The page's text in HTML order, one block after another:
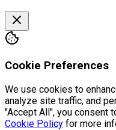
Cookie Preferences
We use cookies to
analyze site traffic, and
"Accept All", you consent
Cookie Policy for more